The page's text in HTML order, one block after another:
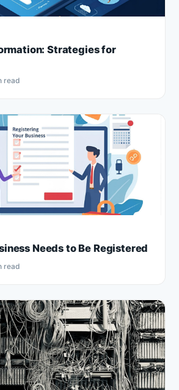
Strategies for
read
Needs to Be Registered
read